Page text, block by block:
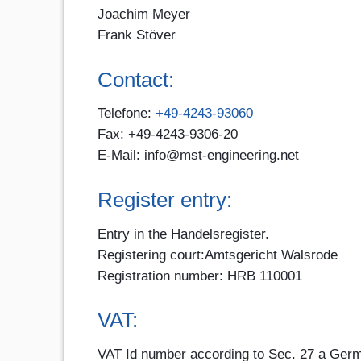
Joachim Meyer
Frank Stöver
Contact:
Telefone:+49-4243-93060
Fax: +49-4243-9306-20
E-Mail: info@mst-engineering.net
Register entry:
Entry in the Handelsregister.
Registering court:Amtsgericht Walsrode
Registration number: HRB 110001
VAT:
VAT Id number according to Sec. 27 a